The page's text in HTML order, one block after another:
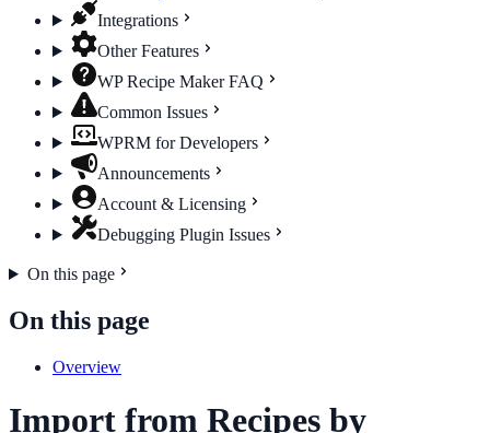
Integrations
Other Features
WP Recipe Maker FAQ
Common Issues
WPRM for Developers
Announcements
Account & Licensing
Debugging Plugin Issues
On this page
On this page
Overview
Import from Recipes by